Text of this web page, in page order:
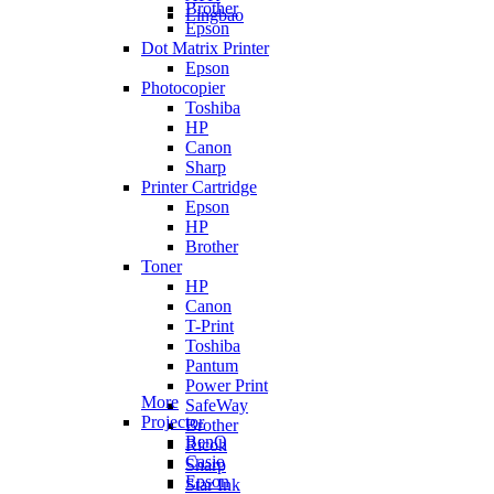
Lingbao
Brother
Epson
Dot Matrix Printer
Epson
Photocopier
Toshiba
HP
Canon
Sharp
Printer Cartridge
Epson
HP
Brother
Toner
HP
Canon
T-Print
Toshiba
Pantum
Power Print
SafeWay
Brother
Ricoh
Sharp
Star Ink
More
Projector
BenQ
Casio
Epson